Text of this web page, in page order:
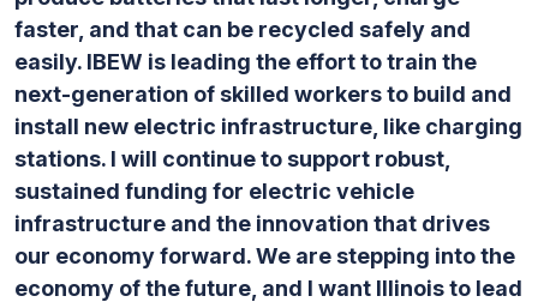
faster, and that can be recycled safely and
easily. IBEW is leading the effort to train the
next-generation of skilled workers to build and
install new electric infrastructure, like charging
stations. I will continue to support robust,
sustained funding for electric vehicle
infrastructure and the innovation that drives
our economy forward. We are stepping into the
economy of the future, and I want Illinois to lead